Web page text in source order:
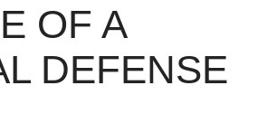
OF A
DEFENSE